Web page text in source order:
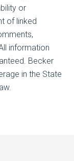
or
of linked
information
Becker
in the State